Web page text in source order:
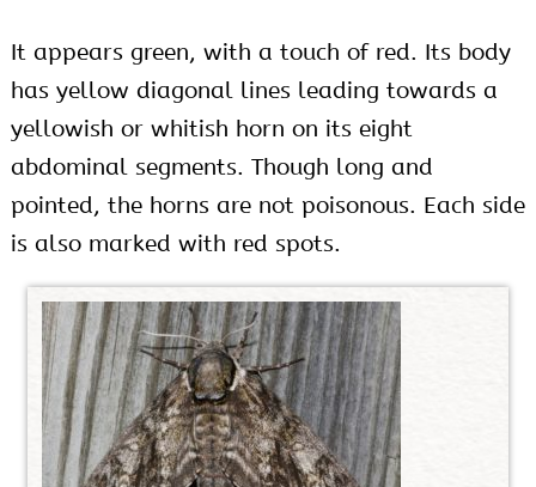
It appears green, with a touch of red. Its body
has yellow diagonal lines leading towards a
yellowish or whitish horn on its eight
abdominal segments. Though long and
pointed, the horns are not poisonous. Each side
is also marked with red spots.